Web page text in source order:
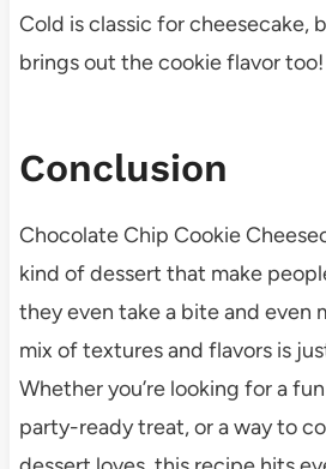
Cold is classic for cheesecake,
brings out the cookie flavor too!
Conclusion
Chocolate Chip Cookie
kind of dessert that make
they even take a bite and even
mix of textures and flavors is
Whether you’re looking for a
party-ready treat, or a way to